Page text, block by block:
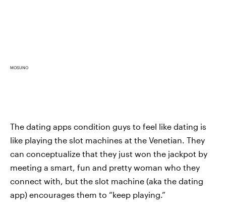
MOSUNO
The dating apps condition guys to feel like dating is
like playing the slot machines at the Venetian. They
can conceptualize that they just won the jackpot by
meeting a smart, fun and pretty woman who they
connect with, but the slot machine (aka the dating
app) encourages them to “keep playing.”